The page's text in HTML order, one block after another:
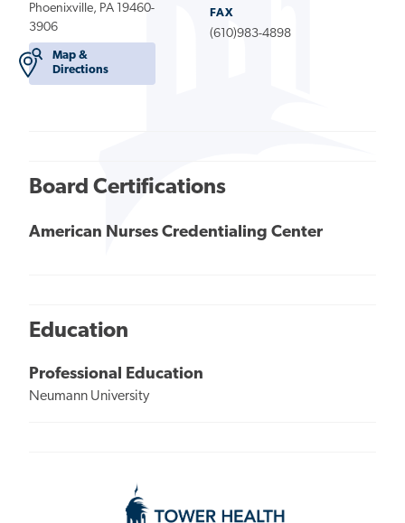
Phoenixville, PA 19460-
3906
Map &
Directions
FAX
(610)983-4898
Board Certifications
American Nurses Credentialing Center
Education
Professional Education
Neumann University